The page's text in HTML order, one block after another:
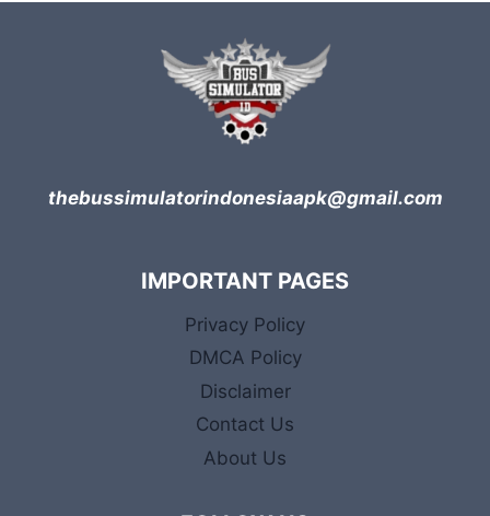
thebussimulatorindonesiaapk@gmail.com
IMPORTANT PAGES
Privacy Policy
DMCA Policy
Disclaimer
Contact Us
About Us